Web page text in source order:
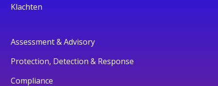
Klachten
Assessment & Advisory
Protection, Detection & Response
Compliance